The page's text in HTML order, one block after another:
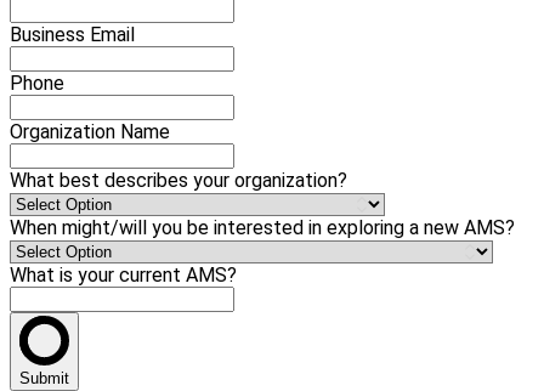
Business Email
Phone
Organization Name
What best describes your organization?
When might/will you be interested in exploring a new AMS?
What is your current AMS?
Submit